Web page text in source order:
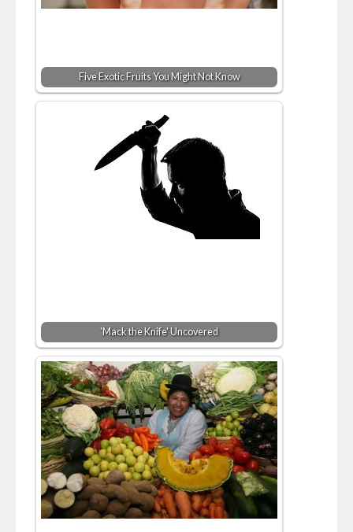
Five Exotic Fruits You Might Not Know
'Mack the Knife' Uncovered